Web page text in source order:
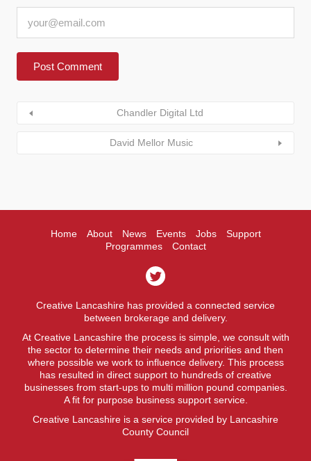
Chandler Digital Ltd
David Mellor Music
Home About News Events Jobs
Support
Programmes
Contact
Creative Lancashire has provided a connected service
between brokerage and delivery.
At Creative Lancashire the process is simple, we consult with
the sector to determine their needs and priorities and then
where possible we work to influence delivery. This process
has resulted in direct support to hundreds of creative
businesses from start-ups to multi million pound companies.
A fit for purpose business support service.
Creative Lancashire is a service provided by Lancashire
County Council